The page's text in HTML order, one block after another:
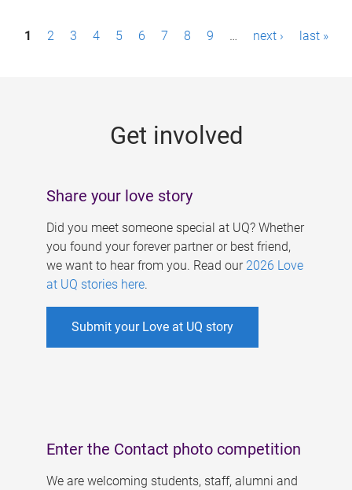
P1 2 3 4 5 6 7 8 9 … next › last »
Get involved
Share your love story
Did you meet someone special at UQ? Whether
you found your forever partner or best friend,
we want to hear from you. Read our 2026 Love
at UQ stories here.
Submit your Love at UQ story
Enter the Contact photo competition
We are welcoming students, staff, alumni and